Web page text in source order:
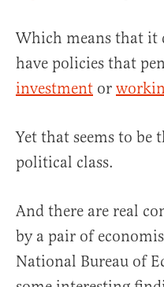
Which means that it
have policies that
investment or
Yet that seems to
political class.
And there are real
by a pair of
National Bureau of